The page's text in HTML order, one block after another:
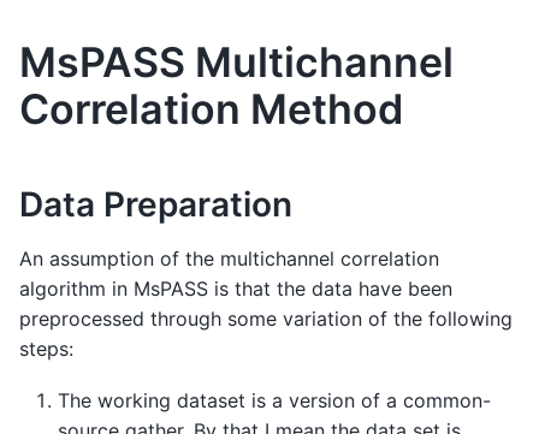
MsPASS Multichannel
Correlation Method
Data Preparation
An assumption of the multichannel correlation
algorithm in MsPASS is that the data have been
preprocessed through some variation of the following
steps:
The working dataset is a version of a common-